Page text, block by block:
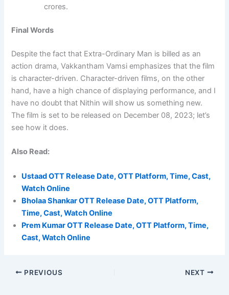
crores.
Final Words
Despite the fact that Extra-Ordinary Man is billed as an
action drama, Vakkantham Vamsi emphasizes that the film
is character-driven. Character-driven films, on the other
hand, have a high chance of displaying performance, and I
have no doubt that Nithin will show us something new.
The film is set to be released on December 08, 2023; let’s
see how it does.
Also Read:
Ustaad OTT Release Date, OTT Platform, Time, Cast,
Watch Online
Bholaa Shankar OTT Release Date, OTT Platform,
Time, Cast, Watch Online
Prem Kumar OTT Release Date, OTT Platform, Time,
Cast, Watch Online
PREVIOUS NEXT